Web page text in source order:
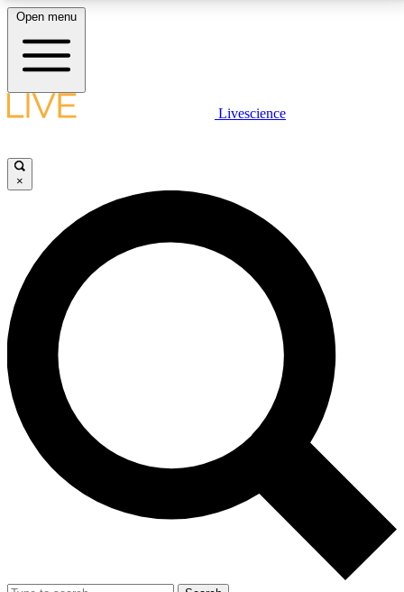
LIVE SCIENCE PLUS
JOIN FREE
LIVE SCIENCE PRO
Unlimited access to our exclusive features, expert analysis and in-depth
interviews, all ad-free
No ads, ever
Exclusive, original
reporting
video
Member-only features
Open menu
Livescience
×